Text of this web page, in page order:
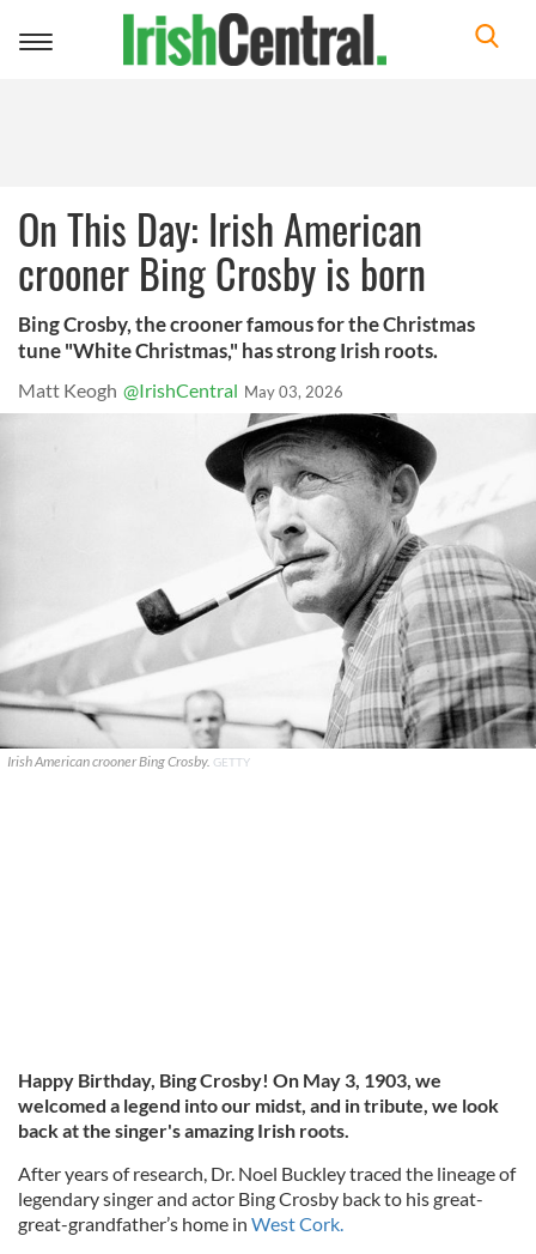
Toggle
On This Day: Irish American
crooner Bing Crosby is born
Bing Crosby, the crooner famous for the Christmas
tune "White Christmas," has strong Irish roots.
Matt Keogh @IrishCentral May 03, 2026
Irish American crooner Bing Crosby. GETTY
Happy Birthday, Bing Crosby! On May 3, 1903, we
welcomed a legend into our midst, and in tribute, we look
back at the singer's amazing Irish roots.
After years of research, Dr. Noel Buckley traced the lineage of
legendary singer and actor Bing Crosby back to his great-
great-grandfather’s home in West Cork.